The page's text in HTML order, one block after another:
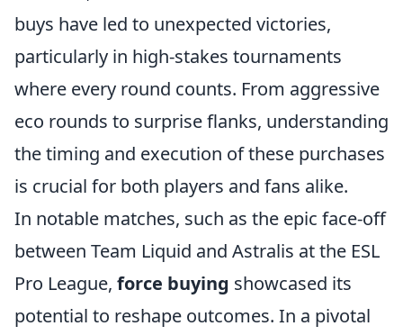
buys have led to unexpected victories,
particularly in high-stakes tournaments
where every round counts. From aggressive
eco rounds to surprise flanks, understanding
the timing and execution of these purchases
is crucial for both players and fans alike.
In notable matches, such as the epic face-off
between Team Liquid and Astralis at the ESL
Pro League, force buying showcased its
potential to reshape outcomes. In a pivotal